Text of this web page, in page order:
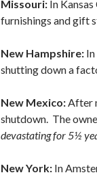
Missouri: In
furnishings and gift
New Hampshire:
shutting down a
New Mexico:After
shutdown. The
devastating for 5½
New York: In